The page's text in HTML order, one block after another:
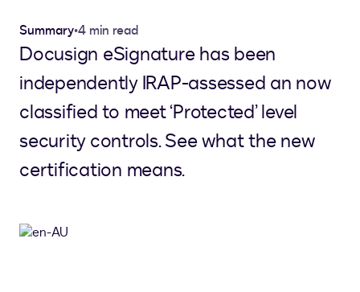
Summary•4 min read
Docusign eSignature has been
independently IRAP-assessed an now
classified to meet ‘Protected’ level
security controls. See what the new
certification means.